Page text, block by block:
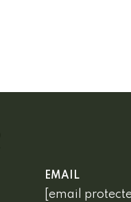
EMAIL
[email